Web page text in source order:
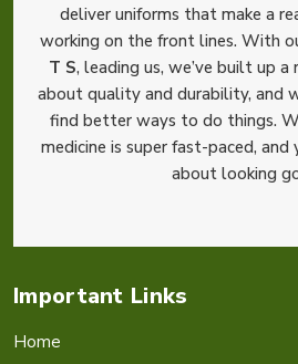
deliver uniforms that make a
working on the front lines. With
T S, leading us, we’ve built up
about quality and durability, and
find better ways to do things.
medicine is super fast-paced, and
about looking
Important Links
Home